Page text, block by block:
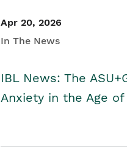
Apr 20, 2026
In The News
IBL News: The
Anxiety in the Age of